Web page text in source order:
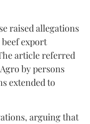
raised allegations
beef export
article referred
by persons
extended to
arguing that